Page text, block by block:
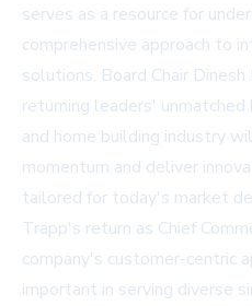
serves as a resource for
comprehensive approach to
solutions. Board Chair
returning leaders'
and home building industry
momentum and deliver
tailored for today's market
Trapp's return as Chief
company's customer-centric
important in serving diverse